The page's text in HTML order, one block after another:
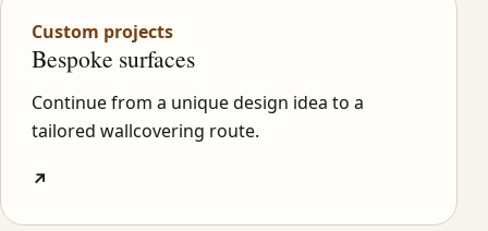
Custom projects
Bespoke surfaces
Continue from a unique design idea to a
tailored wallcovering route.
↗